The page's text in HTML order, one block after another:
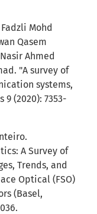
Mohd
Qasem
Ahmed
"A survey of
systems,
9 (2020): 7353-
A Survey of
Trends, and
Optical (FSO)
(Basel,